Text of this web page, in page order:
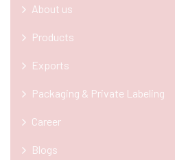
About us
Products
Exports
Packaging & Private Labeling
Career
Blogs